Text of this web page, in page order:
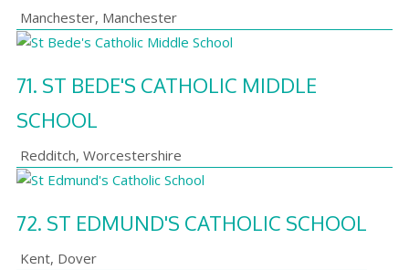
Manchester, Manchester
71. ST BEDE'S CATHOLIC MIDDLE
SCHOOL
Redditch, Worcestershire
72. ST EDMUND'S CATHOLIC SCHOOL
Kent, Dover